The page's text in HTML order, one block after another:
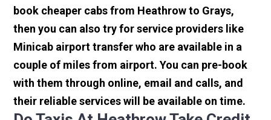
book cheaper cabs from Heathrow to Grays,
then you can also try for service providers like
Minicab airport transfer who are available in a
couple of miles from airport. You can pre-book
with them through online, email and calls, and
their reliable services will be available on time.